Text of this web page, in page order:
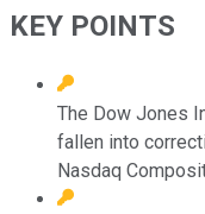
KEY POINTS
The Dow Jones
fallen into
Nasdaq